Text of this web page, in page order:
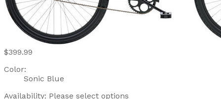
$399.99
Color:
Sonic Blue
Availability: Please select options